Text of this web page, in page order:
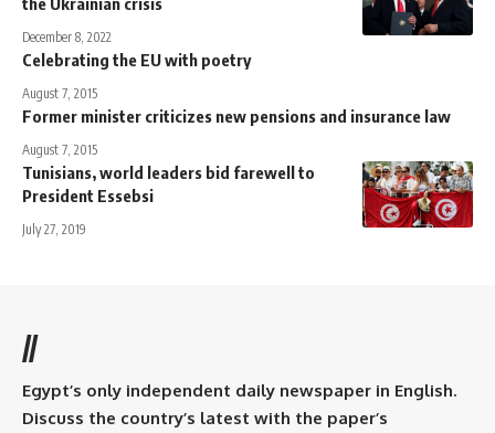
December 8, 2022
Celebrating the EU with poetry
August 7, 2015
Former minister criticizes new pensions and insurance law
August 7, 2015
Tunisians, world leaders bid farewell to
President Essebsi
July 27, 2019
//
Egypt’s only independent daily newspaper in English.
Discuss the country’s latest with the paper’s